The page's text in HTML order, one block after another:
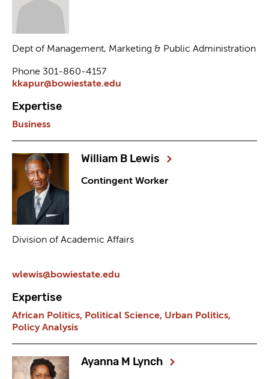
Dept of Management, Marketing & Public Administration
Phone 301-860-4157
kkapur@bowiestate.edu
Expertise
Business
William B Lewis
Contingent Worker
Division of Academic Affairs
wlewis@bowiestate.edu
Expertise
African Politics, Political Science, Urban Politics,
Policy Analysis
Ayanna M Lynch